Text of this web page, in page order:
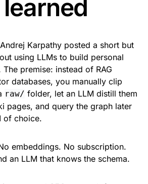
Karpathy posted a short but
using LLMs to build personal
premise: instead of RAG
databases, you manually clip
raw/ folder, let an LLM distill them
pages, and query the graph later
of choice.
embeddings. No subscription.
an LLM that knows the schema.